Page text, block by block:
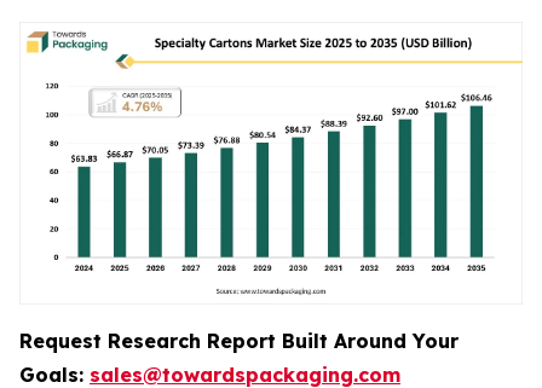
Request Research Report Built Around Your
Goals: sales@towardspackaging.com